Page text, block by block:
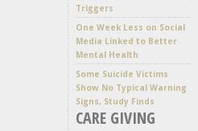
Triggers
One Week Less on Social
Media Linked to Better
Mental Health
Some Suicide Victims
Show No Typical Warning
Signs, Study Finds
CARE GIVING